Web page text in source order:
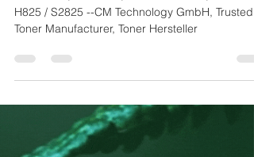
CM
Aug 4, 2021
1 min read
CMX 6515, CM Toner, Xerox
WC 6515, Dell H625 / H825 /
S2825 - CM Technology
CMX 6515, CM Toner, Xerox WC 6515, Dell